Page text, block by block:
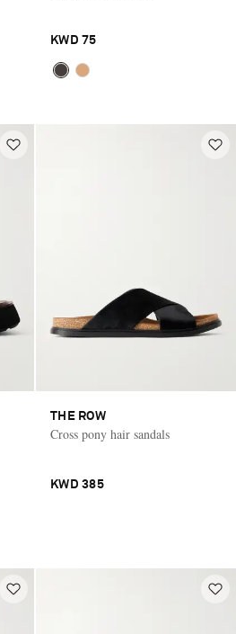
KWD 75
THE ROW
Cross pony hair sandals
KWD 385